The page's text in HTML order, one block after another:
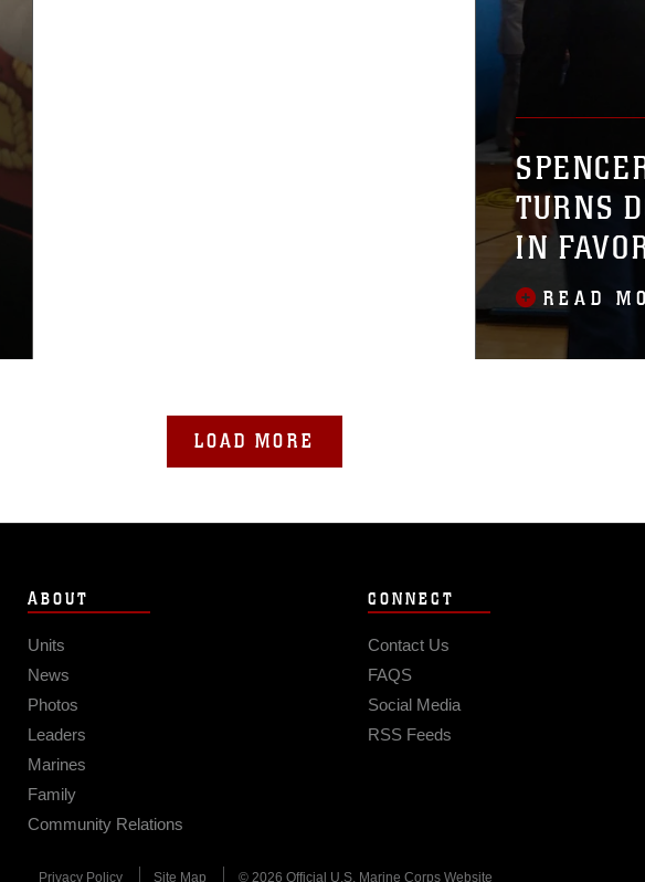
TURNS
IN
CORPS
READ
LOAD MORE
ABOUT
Units
News
Photos
Leaders
Marines
Family
Community Relations
CONNECT
Contact Us
FAQS
Social Media
RSS Feeds
Privacy Policy Site Map © 2026 Official U.S. Marine Corps Website